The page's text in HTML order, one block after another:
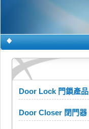
Door Lock 門鎖產品
Door Closer 閉門器